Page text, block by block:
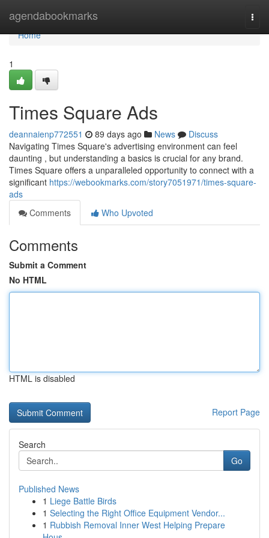
agendabookmarks
Home
Home
1
Times Square Ads
deannaienp772551 89 days ago News
Discuss
Navigating Times Square's advertising environment can feel
daunting , but understanding a basics is crucial for any brand.
Times Square offers a unparalleled opportunity to connect with a
significant https://webookmarks.com/story7051971/times-square-
ads
Comments
Who Upvoted
Comments
Submit a Comment
No HTML
HTML is disabled
Report Page
Search
Go
Published News
1 Liege Battle Birds
1 Selecting the Right Office Equipment Vendor...
1 Rubbish Removal Inner West Helping Prepare